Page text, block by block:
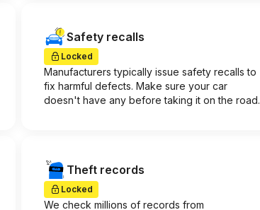
Safety recalls
Locked
Manufacturers typically issue safety recalls to
fix harmful defects. Make sure your car
doesn't have any before taking it on the road.
Theft records
Locked
We check millions of records from